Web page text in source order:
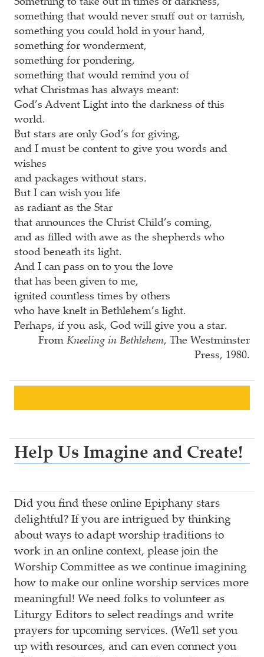
Something to take out in times of darkness,
something that would never snuff out or tarnish,
something you could hold in your hand,
something for wonderment,
something for pondering,
something that would remind you of
what Christmas has always meant:
God’s Advent Light into the darkness of this
world.
But stars are only God’s for giving,
and I must be content to give you words and
wishes
and packages without stars.
But I can wish you life
as radiant as the Star
that announces the Christ Child’s coming,
and as filled with awe as the shepherds who
stood beneath its light.
And I can pass on to you the love
that has been given to me,
ignited countless times by others
who have knelt in Bethlehem’s light.
Perhaps, if you ask, God will give you a star.
From Kneeling in Bethlehem, The Westminster
Press, 1980.
Help Us Imagine and Create!
Did you find these online Epiphany stars
delightful? If you are intrigued by thinking
about ways to adapt worship traditions to
work in an online context, please join the
Worship Committee as we continue imagining
how to make our online worship services more
meaningful! We need folks to volunteer as
Liturgy Editors to select readings and write
prayers for upcoming services. (We’ll set you
up with resources, and can even connect you